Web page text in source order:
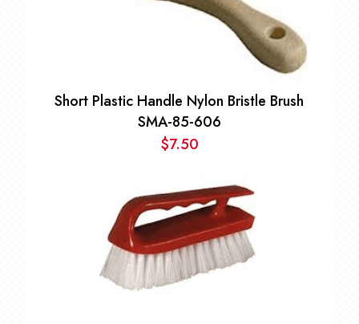
Short Plastic Handle Nylon Bristle Brush
SMA-85-606
$7.50